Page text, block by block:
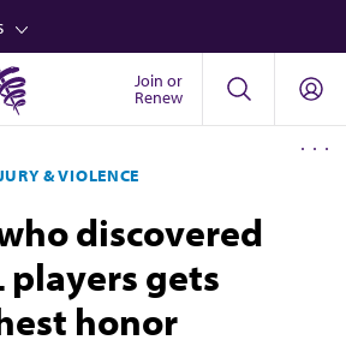
Join or
Renew
& VIOLENCE
discovered
players gets
honor